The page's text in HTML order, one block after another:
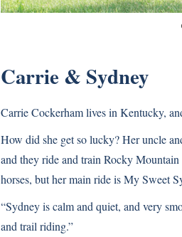
Carrie & Sydney
Carrie Cockerham lives in Kentucky,
How did she get so lucky? Her uncle
and they ride and train Rocky
horses, but her main ride is My Sweet
“Sydney is calm and quiet, and very
and trail riding.”